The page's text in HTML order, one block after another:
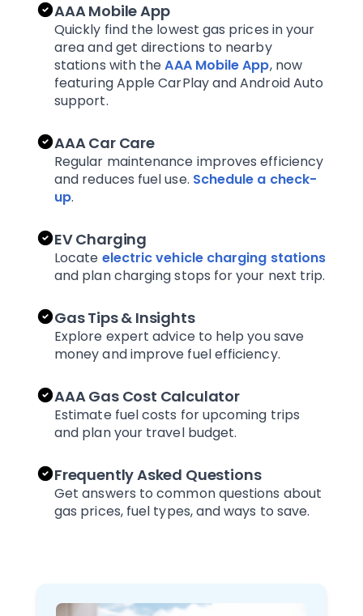
AAA Mobile App
Quickly find the lowest gas prices in your
area and get directions to nearby
stations with theAAA Mobile App, now
featuring Apple CarPlay and Android Auto
support.
AAA Car Care
Regular maintenance improves efficiency
and reduces fuel use. Schedule a check-
up.
EV Charging
Locate electric vehicle charging stations
and plan charging stops for your next trip.
Gas Tips & Insights
Explore expert advice to help you save
money and improve fuel efficiency.
AAA Gas Cost Calculator
Estimate fuel costs for upcoming trips
and plan your travel budget.
Frequently Asked Questions
Get answers to common questions about
gas prices, fuel types, and ways to save.